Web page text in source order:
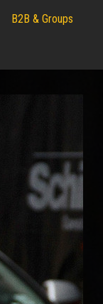
B2B & Groups